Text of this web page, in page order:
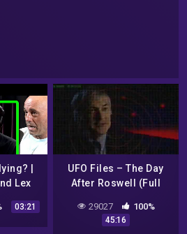
|
Lex
03:21
UFO Files – The Day
After Roswell (Full
Phillip J. Corso
29027 100%
45:16